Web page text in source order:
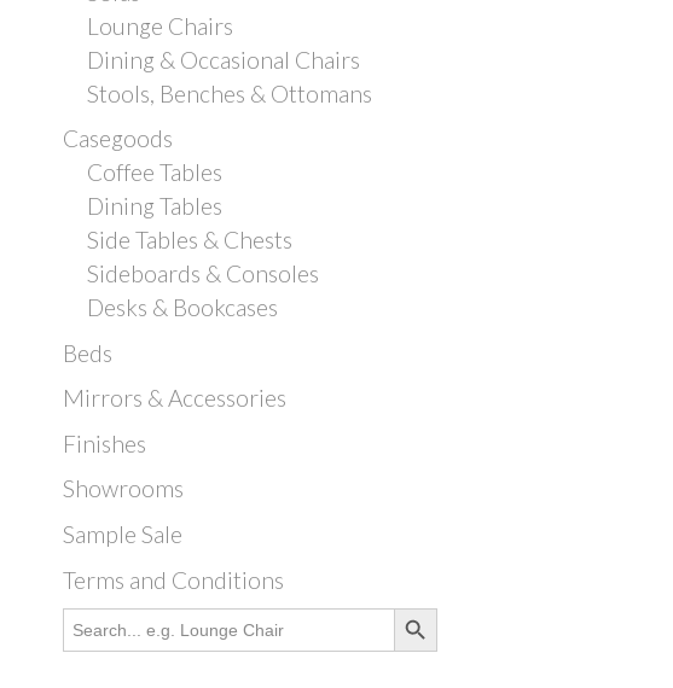
Lounge Chairs
Dining & Occasional Chairs
Stools, Benches & Ottomans
Casegoods
Coffee Tables
Dining Tables
Side Tables & Chests
Sideboards & Consoles
Desks & Bookcases
Beds
Mirrors & Accessories
Finishes
Showrooms
Sample Sale
Terms and Conditions
Search
for:
Search Button